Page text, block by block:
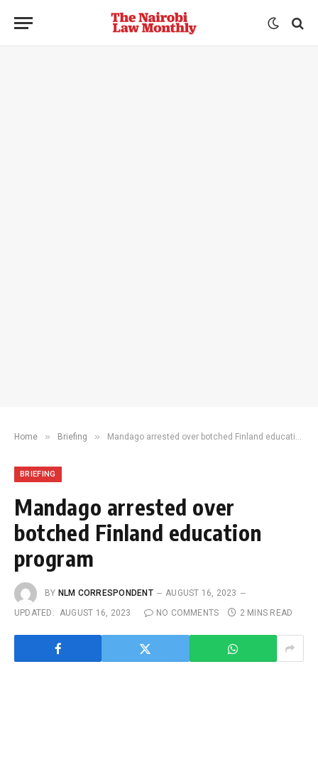
Home » Briefing » Mandago arrested over botched Finland education program
BRIEFING
Mandago arrested over
botched Finland education
program
BY NLM CORRESPONDENT
AUGUST 16, 2023
UPDATED: AUGUST 16, 2023 NO COMMENTS 2 MINS READ